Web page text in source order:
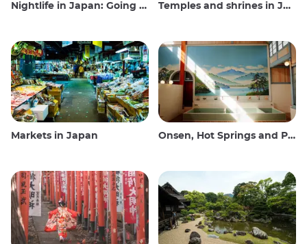
Nightlife in Japan: Going out, seeing and drinking Temples and shrines in Japan
Markets in Japan Onsen, Hot Springs and Public Baths